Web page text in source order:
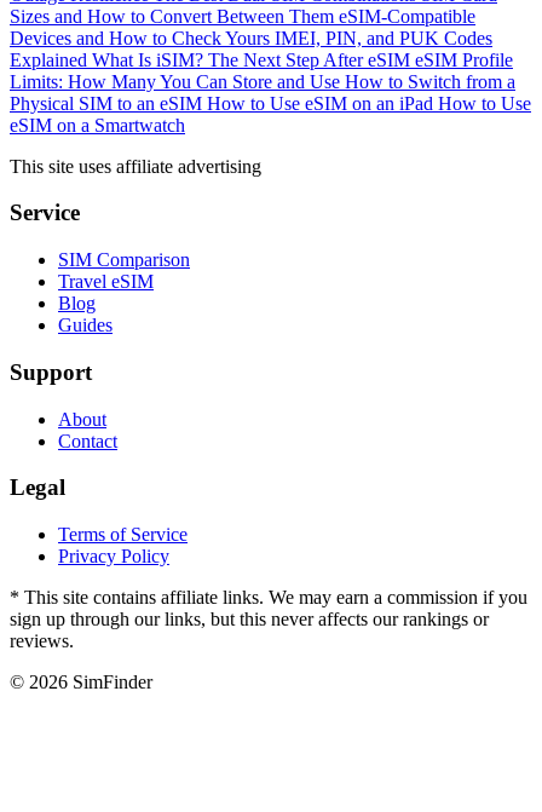
Sizes and How to Convert Between Them eSIM-Compatible
Devices and How to Check Yours IMEI, PIN, and PUK Codes
Explained What Is iSIM? The Next Step After eSIM eSIM Profile
Limits: How Many You Can Store and Use How to Switch from a
Physical SIM to an eSIM How to Use eSIM on an iPad How to Use
eSIM on a Smartwatch
This site uses affiliate advertising
Service
SIM Comparison
Travel eSIM
Blog
Guides
Support
About
Contact
Legal
Terms of Service
Privacy Policy
* This site contains affiliate links. We may earn a commission if you
sign up through our links, but this never affects our rankings or
reviews.
© 2026 SimFinder